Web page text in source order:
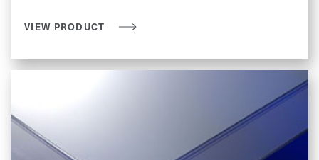
VIEW PRODUCT